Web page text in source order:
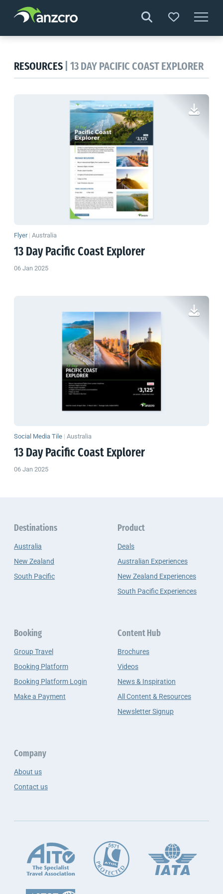
contentRESOURCES | 13 DAY PACIFIC COAST EXPLORER
Flyer | Australia
13 Day Pacific Coast Explorer
06 Jan 2025
Social Media Tile | Australia
13 Day Pacific Coast Explorer
06 Jan 2025
Destinations
Australia
New Zealand
South Pacific
Product
Deals
Australian Experiences
New Zealand Experiences
South Pacific Experiences
Booking
Group Travel
Booking Platform
Booking Platform Login
Make a Payment
Content Hub
Brochures
Videos
News & Inspiration
All Content & Resources
Newsletter Signup
Company
About us
Contact us